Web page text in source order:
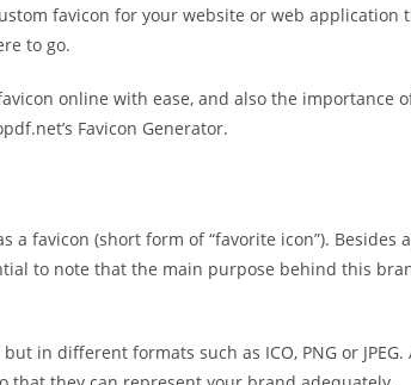
favicon for your website or web application
to go.
online with ease, and also the importance
Favicon Generator.
a favicon (short form of “favorite icon”). Besides
to note that the main purpose behind this
in different formats such as ICO, PNG or JPEG.